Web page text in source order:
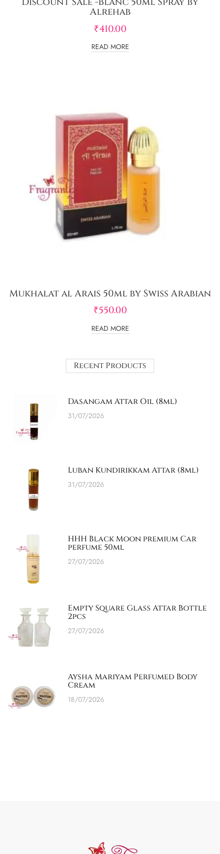
Alrehab
₹410.00
READ MORE
Mukhalat al Arais 50ml by Swiss Arabian
₹550.00
READ MORE
Recent Products
Dasangam Attar Oil (8ml)
31/07/2026
Luban Kundirikkam Attar (8ml)
31/07/2026
HHH Black Moon premium Car
perfume 50ml
27/07/2026
Empty Square Glass Attar Bottle
2pcs
27/07/2026
Aysha Mariyam Perfumed Body
Cream
18/07/2026